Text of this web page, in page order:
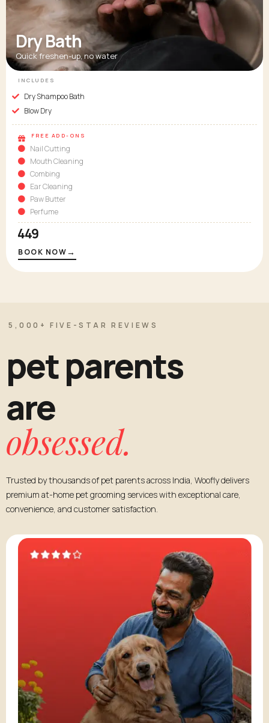
Dry Bath
Quick freshen-up, no water
INCLUDES
Dry Shampoo Bath
Blow Dry
FREE ADD-ONS
Nail Cutting
Mouth Cleaning
Combing
Ear Cleaning
Paw Butter
Perfume
₹449
BOOK NOW→
5,000+ FIVE-STAR REVIEWS
pet parents
are
obsessed.
Trusted by thousands of pet parents across India, Woofly delivers
premium at-home pet grooming services with exceptional care,
convenience, and customer satisfaction.